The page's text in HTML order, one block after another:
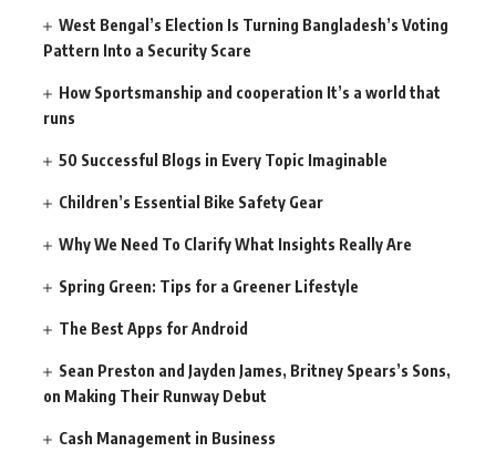
West Bengal’s Election Is Turning Bangladesh’s Voting
Pattern Into a Security Scare
How Sportsmanship and cooperation It’s a world that
runs
50 Successful Blogs in Every Topic Imaginable
Children’s Essential Bike Safety Gear
Why We Need To Clarify What Insights Really Are
Spring Green: Tips for a Greener Lifestyle
The Best Apps for Android
Sean Preston and Jayden James, Britney Spears’s Sons,
on Making Their Runway Debut
Cash Management in Business